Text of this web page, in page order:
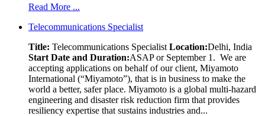
Read More ...
Telecommunications Specialist
Title: Telecommunications Specialist Location:Delhi, India
Start Date and Duration:ASAP or September 1. We are
accepting applications on behalf of our client, Miyamoto
International (“Miyamoto”), that is in business to make the
world a better, safer place. Miyamoto is a global multi-hazard
engineering and disaster risk reduction firm that provides
resiliency expertise that sustains industries and...